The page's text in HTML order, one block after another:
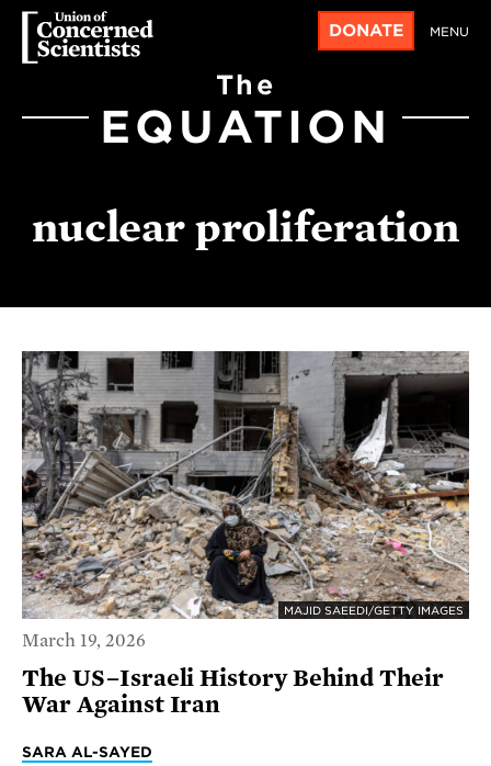
DONATE MENU
The
EQUATION
nuclear proliferation
MAJID SAEEDI/GETTY IMAGES
March 19, 2026
The US–Israeli History Behind Their
War Against Iran
SARA AL-SAYED